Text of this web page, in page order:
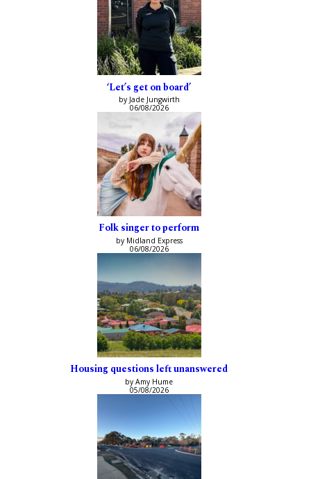
‘Let’s get on board’
by Jade Jungwirth
06/08/2026
Folk singer to perform
by Midland Express
06/08/2026
Housing questions left unanswered
by Amy Hume
05/08/2026